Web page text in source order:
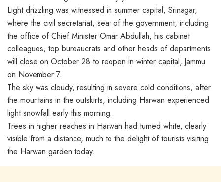
Light drizzling was witnessed in summer capital, Srinagar,
where the civil secretariat, seat of the government, including
the office of Chief Minister Omar Abdullah, his cabinet
colleagues, top bureaucrats and other heads of departments
will close on October 28 to reopen in winter capital, Jammu
on November 7.
The sky was cloudy, resulting in severe cold conditions, after
the mountains in the outskirts, including Harwan experienced
light snowfall early this morning.
Trees in higher reaches in Harwan had turned white, clearly
visible from a distance, much to the delight of tourists visiting
the Harwan garden today.